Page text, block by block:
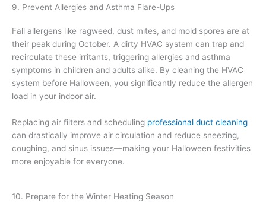
9. Prevent Allergies and Asthma Flare-Ups
Fall allergens like ragweed, dust mites, and mold spores are at
their peak during October. A dirty HVAC system can trap and
recirculate these irritants, triggering allergies and asthma
symptoms in children and adults alike. By cleaning the HVAC
system before Halloween, you significantly reduce the allergen
load in your indoor air.
Replacing air filters and scheduling professional duct cleaning
can drastically improve air circulation and reduce sneezing,
coughing, and sinus issues—making your Halloween festivities
more enjoyable for everyone.
10. Prepare for the Winter Heating Season